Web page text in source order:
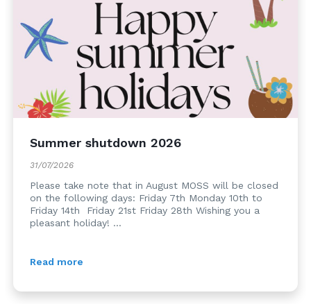
Summer shutdown 2026
31/07/2026
Please take note that in August MOSS will be closed
on the following days: Friday 7th Monday 10th to
Friday 14th Friday 21st Friday 28th Wishing you a
pleasant holiday! ...
Read more